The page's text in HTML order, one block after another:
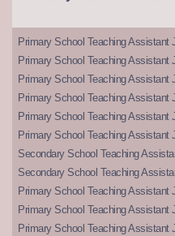
Primary School Teaching Assistant
Primary School Teaching Assistant
Primary School Teaching Assistant
Primary School Teaching Assistant
Primary School Teaching Assistant
Primary School Teaching Assistant
Secondary School Teaching
Secondary School Teaching
Primary School Teaching Assistant
Primary School Teaching Assistant
Primary School Teaching Assistant